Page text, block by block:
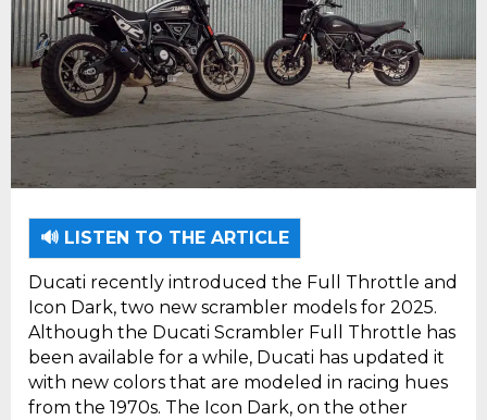
🔊 LISTEN TO THE ARTICLE
Ducati recently introduced the Full Throttle and
Icon Dark, two new scrambler models for 2025.
Although the Ducati Scrambler Full Throttle has
been available for a while, Ducati has updated it
with new colors that are modeled in racing hues
from the 1970s. The Icon Dark, on the other